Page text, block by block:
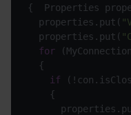
{  Properties
properties.put(
properties.put(
for
if